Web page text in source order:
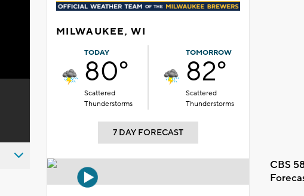
MILWAUKEE, WI
TODAY
80°
Scattered
Thunderstorms
TOMORROW
82°
Scattered
Thunderstorms
7 DAY FORECAST
CBS